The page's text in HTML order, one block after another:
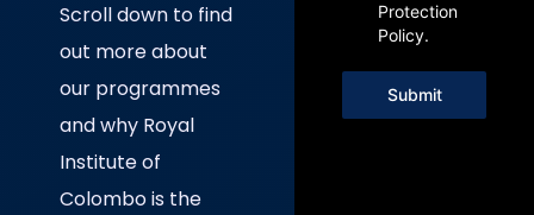
Scroll down to find
out more about
our programmes
and why Royal
Institute of
Colombo is the
Protection
Policy.
Submit